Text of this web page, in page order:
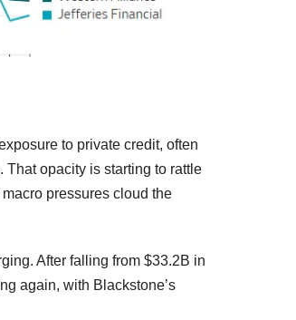
to private credit, often
opacity is starting to rattle
pressures cloud the
After falling from $33.2B in
again, with Blackstone’s